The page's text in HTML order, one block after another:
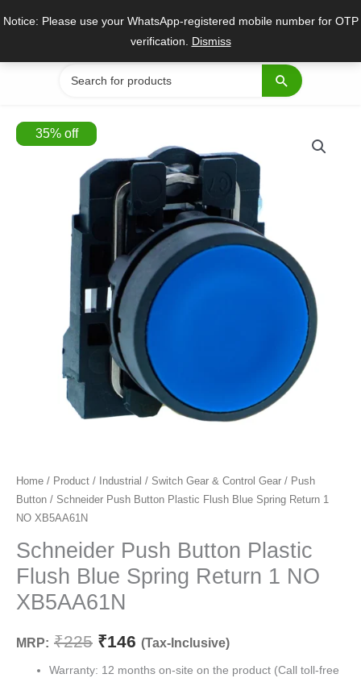
Notice: Please use your WhatsApp-registered mobile number for OTP
verification. Dismiss
Search
for:
35%off
Home / Product / Industrial / Switch Gear & Control Gear / Push
Button / Schneider Push Button Plastic Flush Blue Spring Return 1
NO XB5AA61N
Schneider Push Button Plastic
Flush Blue Spring Return 1 NO
XB5AA61N
MRP: ₹225
Original
was:
₹225.
₹146
Current
is:
₹146.
(Tax-Inclusive)
Warranty: 12 months on-site on the product (Call toll-free
Schneider
Push
Button
Plastic
Blue
Spring
1